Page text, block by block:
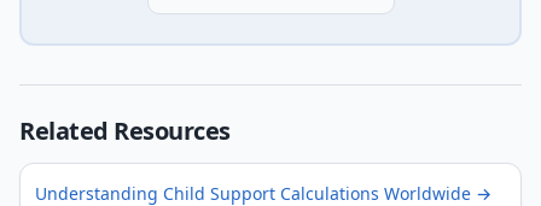
Related Resources
Understanding Child Support Calculations Worldwide →